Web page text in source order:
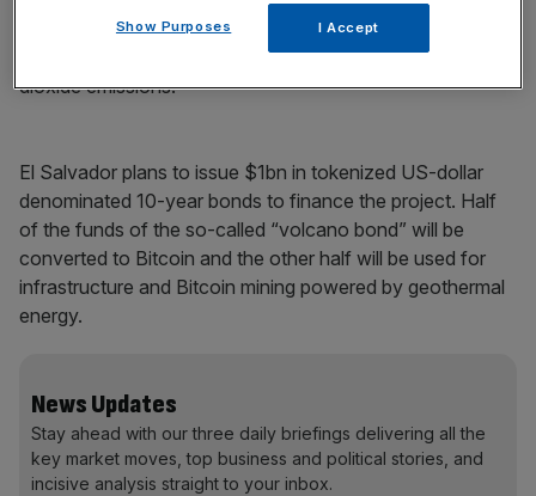
Bukele said there would be no property, income or
municipal taxes and the city would have zero carbon
dioxide emissions.
El Salvador plans to issue $1bn in tokenized US-dollar
denominated 10-year bonds to finance the project. Half
of the funds of the so-called “volcano bond” will be
converted to Bitcoin and the other half will be used for
infrastructure and Bitcoin mining powered by geothermal
energy.
News Updates
Stay ahead with our three daily briefings delivering all the
key market moves, top business and political stories, and
incisive analysis straight to your inbox.
Show Purposes I Accept